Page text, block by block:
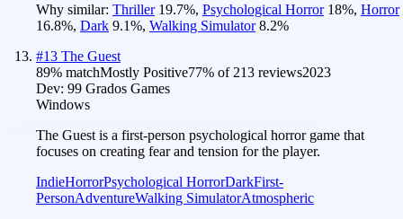
Why similar: Thriller 19.7%, Psychological Horror 18%, Horror
16.8%, Dark 9.1%, Walking Simulator 8.2%
#13 The Guest
89% matchMostly Positive77% of 213 reviews2023
Dev: 99 Grados Games
Windows
The Guest is a first-person psychological horror game that
focuses on creating fear and tension for the player.
IndieHorrorPsychological HorrorDarkFirst-
PersonAdventureWalking SimulatorAtmospheric